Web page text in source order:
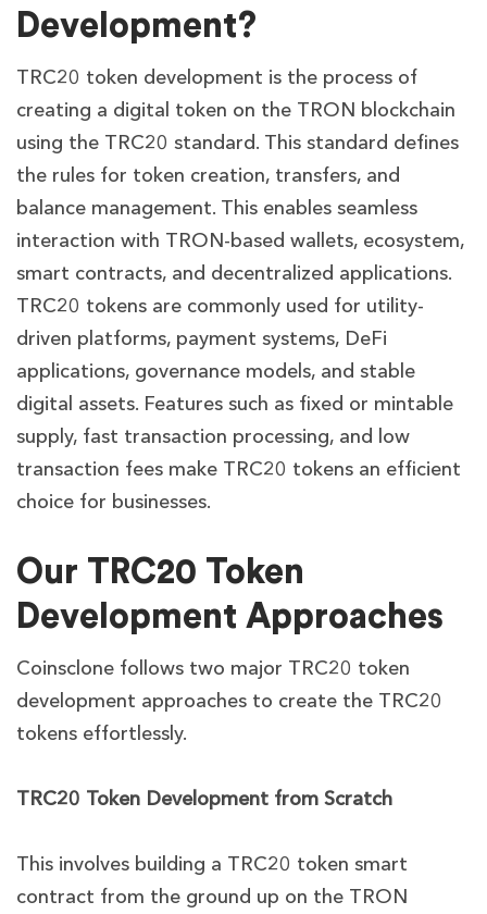
Development?
TRC20 token development is the process of
creating a digital token on the TRON blockchain
using the TRC20 standard. This standard defines
the rules for token creation, transfers, and
balance management. This enables seamless
interaction with TRON-based wallets, ecosystem,
smart contracts, and decentralized applications.
TRC20 tokens are commonly used for utility-
driven platforms, payment systems, DeFi
applications, governance models, and stable
digital assets. Features such as fixed or mintable
supply, fast transaction processing, and low
transaction fees make TRC20 tokens an efficient
choice for businesses.
Our TRC20 Token
Development Approaches
Coinsclone follows two major TRC20 token
development approaches to create the TRC20
tokens effortlessly.
TRC20 Token Development from Scratch
This involves building a TRC20 token smart
contract from the ground up on the TRON